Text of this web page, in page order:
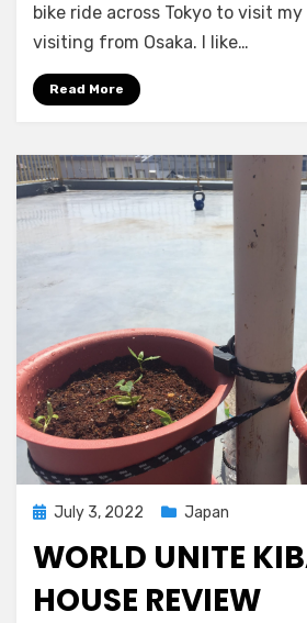
Tokyo
bike ride across Tokyo to visit
visiting from Osaka. I like…
Read More
Posted
July 3, 2022 Japan
WORLD UNITE
HOUSE REVIEW